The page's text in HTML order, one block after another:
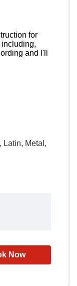
for
and I'll
Latin, Metal,
Now